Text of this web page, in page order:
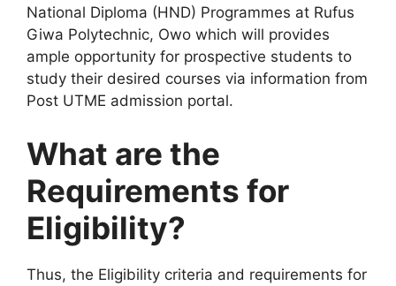
National Diploma (HND) Programmes at Rufus
Giwa Polytechnic, Owo which will provides
ample opportunity for prospective students to
study their desired courses via information from
Post UTME admission portal.
What are the
Requirements for
Eligibility?
Thus, the Eligibility criteria and requirements for